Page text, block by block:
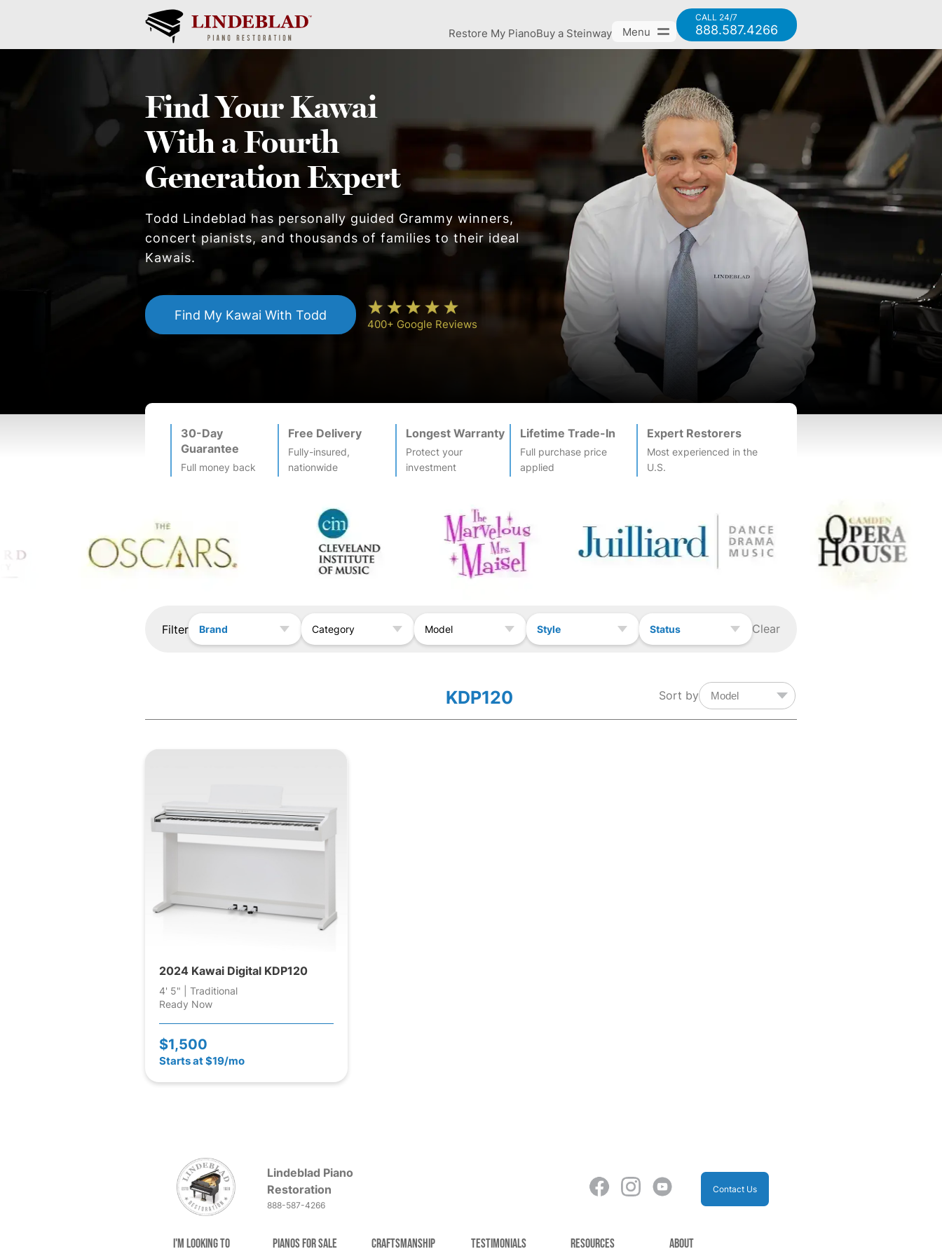
Restore My PianoBuy a Steinway Menu
CALL 24/7
888.587.4266
Find YourKawai
With a Fourth
Generation Expert
Todd Lindeblad has personally guided Grammy winners,
concert pianists, and thousands of families to their ideal
Kawais.
Find My KawaiWith Todd
400+ Google Reviews
30-Day
Guarantee
Full money back
Free Delivery
Fully-insured,
nationwide
Longest Warranty
Protect your
investment
Lifetime Trade-In
Full purchase price
applied
Expert Restorers
Most experienced in the
U.S.
Filter Brand Category Model Style Status Clear
Sort by
KDP120
2024 Kawai Digital KDP120
4' 5" | Traditional
Ready Now
$1,500
Starts at $19/mo
Lindeblad Piano
Restoration
888-587-4266
Contact Us
I'm Looking to Pianos for Sale Craftsmanship Testimonials Resources About